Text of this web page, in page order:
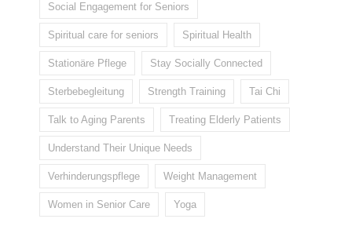
Social Engagement for Seniors
Spiritual care for seniors Spiritual Health
Stationäre Pflege Stay Socially Connected
Sterbebegleitung Strength Training Tai Chi
Talk to Aging Parents Treating Elderly Patients
Understand Their Unique Needs
Verhinderungspflege Weight Management
Women in Senior Care Yoga